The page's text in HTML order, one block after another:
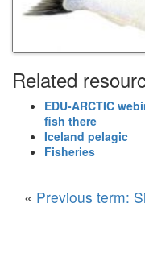
Related
EDU-ARCTIC
fish there
Iceland pelagic
Fisheries
« Previous term: